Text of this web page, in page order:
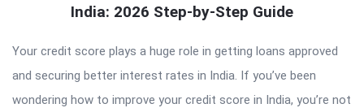
India: 2026 Step-by-Step Guide
Your credit score plays a huge role in getting loans approved
and securing better interest rates in India. If you’ve been
wondering how to improve your credit score in India, you’re not